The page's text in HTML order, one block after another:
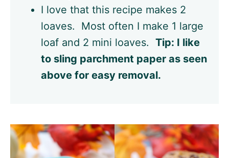
I love that this recipe makes 2
loaves. Most often I make 1 large
loaf and 2 mini loaves. Tip: I like
to sling parchment paper as seen
above for easy removal.